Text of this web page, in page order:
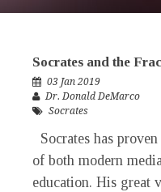
Socrates and the
03 Jan 2019
Dr. Donald DeMarco
Socrates
Socrates has
of both modern
education. His great